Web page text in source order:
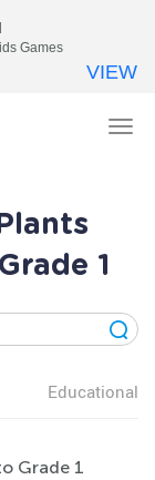
1
Educational
Grade 1
Games
VIEW